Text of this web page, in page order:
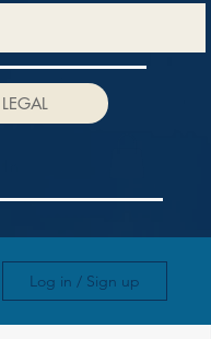
LEGAL
Log in / Sign up